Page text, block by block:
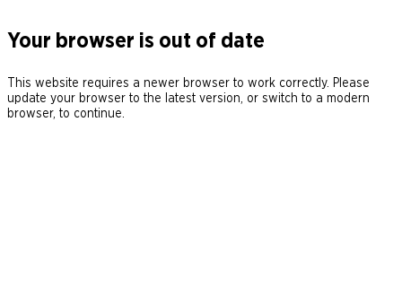
Your browser is out of date
This website requires a newer browser to work correctly. Please
update your browser to the latest version, or switch to a modern
browser, to continue.